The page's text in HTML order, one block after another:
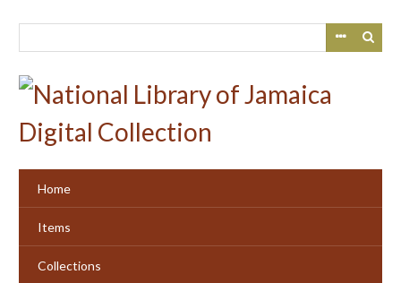
Home
Items
Collections